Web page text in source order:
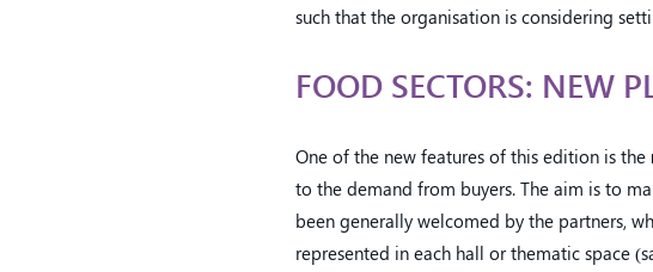
such that the organisation is considering
FOOD SECTORS: NEW
One of the new features of this edition is the
to the demand from buyers. The aim is to
been generally welcomed by the partners,
represented in each hall or thematic space